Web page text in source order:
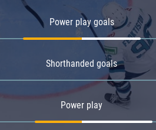
Power play goals
Shorthanded goals
Power play